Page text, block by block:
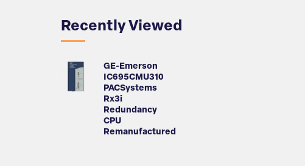
Recently Viewed
GE-Emerson
IC695CMU310
PACSystems
Rx3i
Redundancy
CPU
Remanufactured